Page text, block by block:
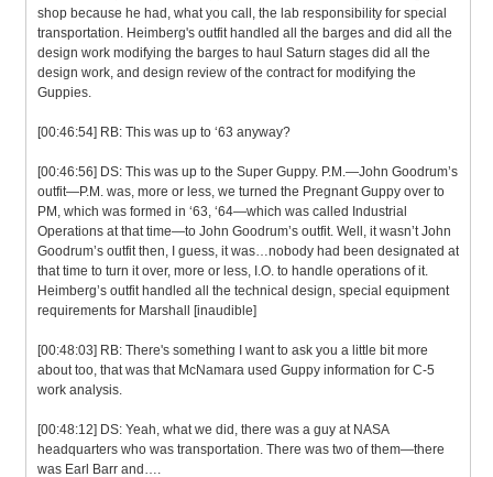
shop because he had, what you call, the lab responsibility for special
transportation. Heimberg's outfit handled all the barges and did all the
design work modifying the barges to haul Saturn stages did all the
design work, and design review of the contract for modifying the
Guppies.
[00:46:54] RB: This was up to ‘63 anyway?
[00:46:56] DS: This was up to the Super Guppy. P.M.—John Goodrum’s
outfit—P.M. was, more or less, we turned the Pregnant Guppy over to
PM, which was formed in ‘63, ‘64—which was called Industrial
Operations at that time—to John Goodrum’s outfit. Well, it wasn’t John
Goodrum’s outfit then, I guess, it was…nobody had been designated at
that time to turn it over, more or less, I.O. to handle operations of it.
Heimberg’s outfit handled all the technical design, special equipment
requirements for Marshall [inaudible]
[00:48:03] RB: There's something I want to ask you a little bit more
about too, that was that McNamara used Guppy information for C-5
work analysis.
[00:48:12] DS: Yeah, what we did, there was a guy at NASA
headquarters who was transportation. There was two of them—there
was Earl Barr and….